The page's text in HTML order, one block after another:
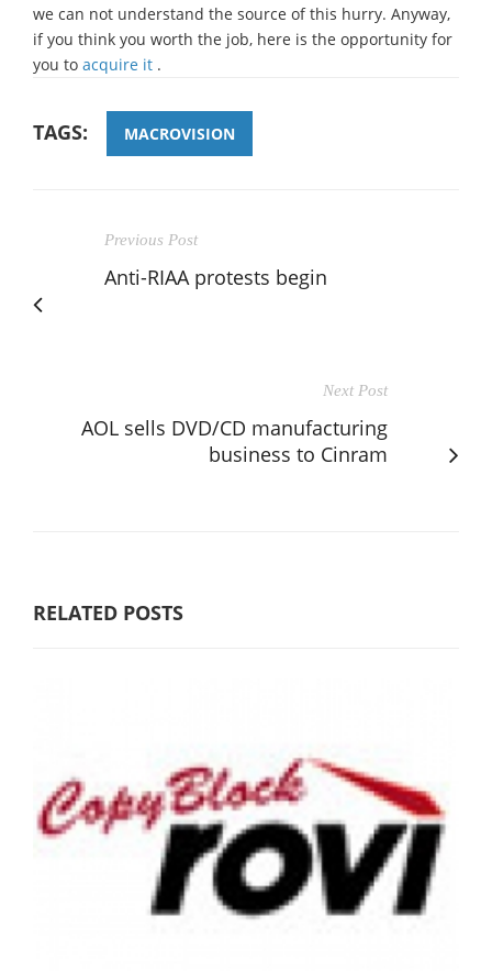
we can not understand the source of this hurry. Anyway,
if you think you worth the job, here is the opportunity for
you to acquire it .
TAGS: MACROVISION
Previous Post
Anti-RIAA protests begin
Next Post
AOL sells DVD/CD manufacturing
business to Cinram
RELATED POSTS